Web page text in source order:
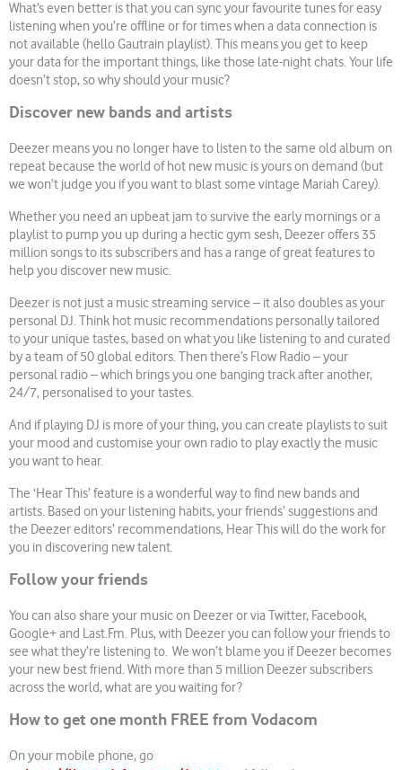
What’s even better is that you can sync your favourite tunes for easy
listening when you’re offline or for times when a data connection is
not available (hello Gautrain playlist). This means you get to keep
your data for the important things, like those late-night chats. Your life
doesn’t stop, so why should your music?
Discover new bands and artists
Deezer means you no longer have to listen to the same old album on
repeat because the world of hot new music is yours on demand (but
we won’t judge you if you want to blast some vintage Mariah Carey).
Whether you need an upbeat jam to survive the early mornings or a
playlist to pump you up during a hectic gym sesh, Deezer offers 35
million songs to its subscribers and has a range of great features to
help you discover new music.
Deezer is not just a music streaming service – it also doubles as your
personal DJ. Think hot music recommendations personally tailored
to your unique tastes, based on what you like listening to and curated
by a team of 50 global editors. Then there’s Flow Radio – your
personal radio – which brings you one banging track after another,
24/7, personalised to your tastes.
And if playing DJ is more of your thing, you can create playlists to suit
your mood and customise your own radio to play exactly the music
you want to hear.
The ‘Hear This’ feature is a wonderful way to find new bands and
artists. Based on your listening habits, your friends’ suggestions and
the Deezer editors’ recommendations, Hear This will do the work for
you in discovering new talent.
Follow your friends
You can also share your music on Deezer or via Twitter, Facebook,
Google+ and Last.Fm. Plus, with Deezer you can follow your friends to
see what they’re listening to. We won’t blame you if Deezer becomes
your new best friend. With more than 5 million Deezer subscribers
across the world, what are you waiting for?
How to get one month FREE from Vodacom
On your mobile phone, go